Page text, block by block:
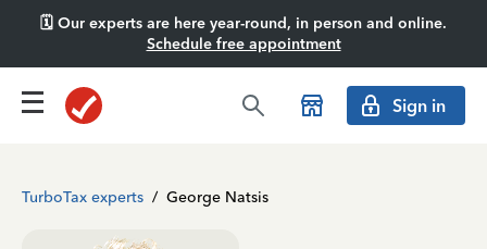
🗓️ Our experts are here year-round, in person and online.
Schedule free appointment
Sign in
TurboTax experts / George Natsis